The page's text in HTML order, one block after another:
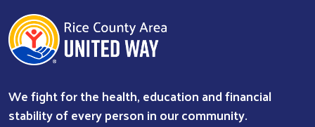
We fight for the health, education and financial
stability of every person in our community.